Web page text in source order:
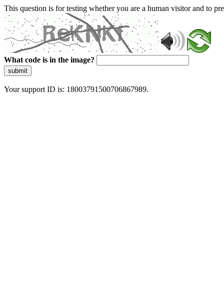
This question is for testing whether you are a human visitor and to
What code is in the image?
submit
Your support ID is: 18003791500706867989.